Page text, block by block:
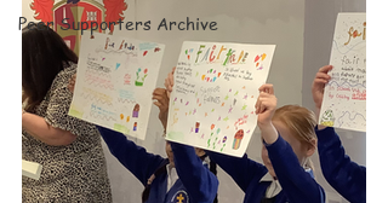
Peer Supporters Archive